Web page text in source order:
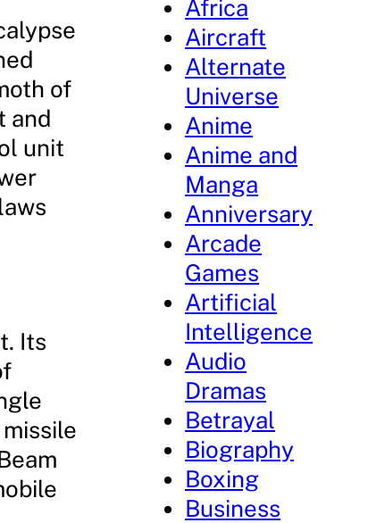
of
and
unit
Its
Africa
Aircraft
Alternate
Universe
Anime
Anime and
Manga
Anniversary
Arcade
Games
Artificial
Intelligence
Audio
Dramas
Betrayal
Biography
Boxing
Business